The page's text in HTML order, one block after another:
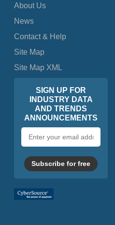
About Us
News
Contact & Help
Site Map
Site Map XML
SIGN UP FOR
INDUSTRY DATA
AND TRENDS
ANNOUNCEMENTS
address
Subscribe for free